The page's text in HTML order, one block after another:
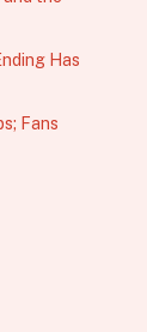
Has
Fans